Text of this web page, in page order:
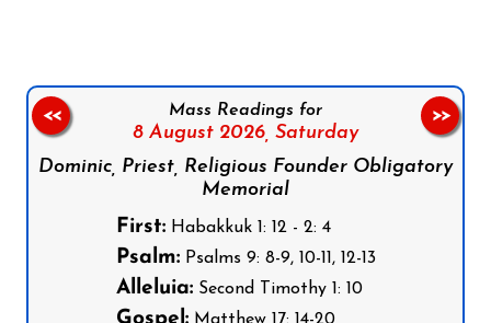
Mass Readings for
8 August 2026, Saturday
Dominic, Priest, Religious Founder Obligatory
Memorial
First:Habakkuk 1: 12 - 2: 4
Psalm:Psalms 9: 8-9, 10-11, 12-13
Alleluia:Second Timothy 1: 10
<< >>